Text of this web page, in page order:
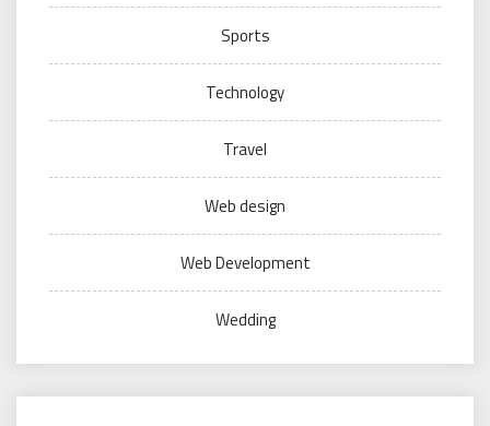
Sports
Technology
Travel
Web design
Web Development
Wedding